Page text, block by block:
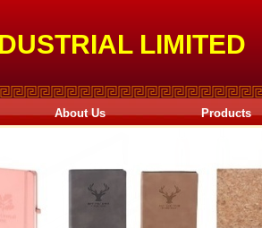
LIMITED
About Us Products